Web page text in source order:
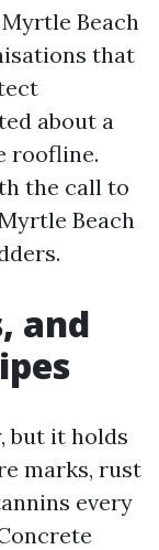
Beach
that
about a
roofline.
the call to
Beach
and
but it holds
marks, rust
every